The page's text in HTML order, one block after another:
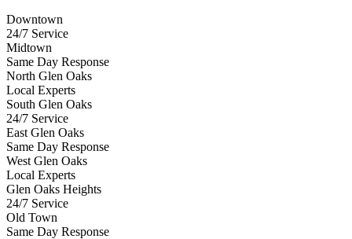
Downtown
24/7 Service
Midtown
Same Day Response
North Glen Oaks
Local Experts
South Glen Oaks
24/7 Service
East Glen Oaks
Same Day Response
West Glen Oaks
Local Experts
Glen Oaks Heights
24/7 Service
Old Town
Same Day Response